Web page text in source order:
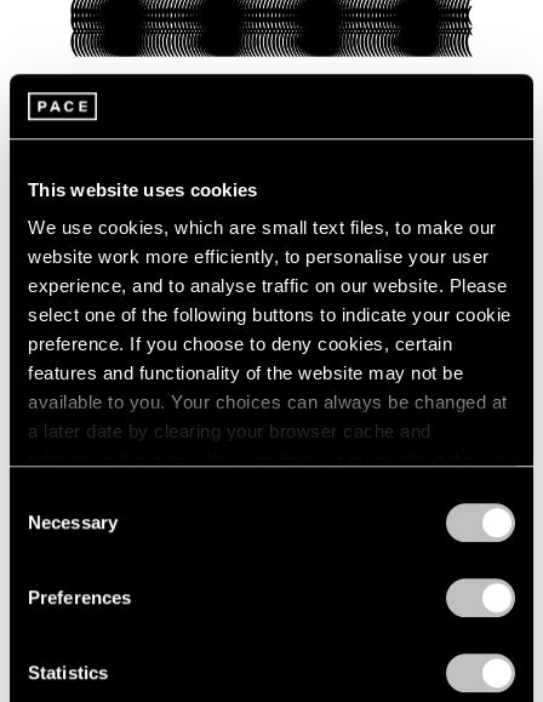
This website uses cookies
We use cookies, which are small text files, to make our
website work more efficiently, to personalise your user
experience, and to analyse traffic on our website. Please
select one of the following buttons to indicate your cookie
preference. If you choose to deny cookies, certain
features and functionality of the website may not be
available to you. Your choices can always be changed at
a later date by clearing your browser cache and
Selection
Necessary
Preferences
Statistics
Presenting Our Pace Verso Fall 2022
Program
Sep 27, 2022